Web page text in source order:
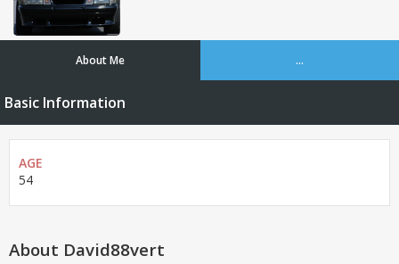
About Me ...
Basic Information
AGE
54
About David88vert